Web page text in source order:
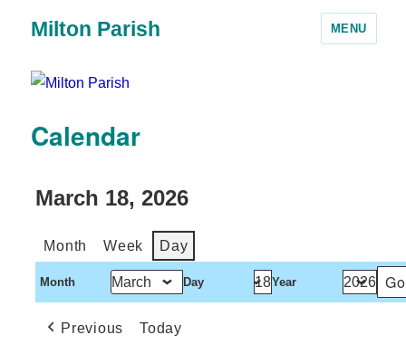
Milton Parish MENU
Calendar
March 18, 2026
Month Week Day
Month Day Year
Previous Today